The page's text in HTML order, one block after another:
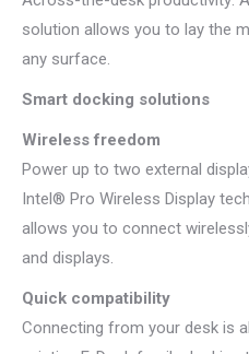
solution allows you to lay the
any surface.
Smart docking solutions
Wireless freedom
Power up to two external
Intel® Pro Wireless Display
allows you to connect
and displays.
Quick compatibility
Connecting from your desk is